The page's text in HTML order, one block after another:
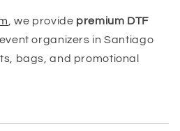
, we provide premium DTF
organizers in Santiago
bags, and promotional